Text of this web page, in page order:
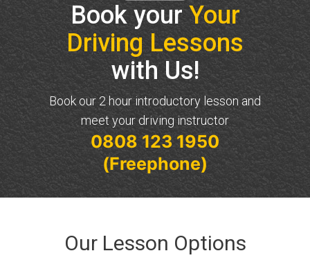
Book yourYour
Driving Lessons
with Us!
Book our 2 hour introductory lesson and
meet your driving instructor
0808 123 1950
(Freephone)
Our Lesson Options